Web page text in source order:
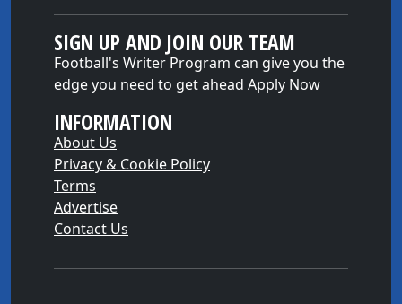
SIGN UP AND JOIN OUR TEAM
Football's Writer Program can give you the
edge you need to get ahead Apply Now
INFORMATION
About Us
Privacy & Cookie Policy
Terms
Advertise
Contact Us